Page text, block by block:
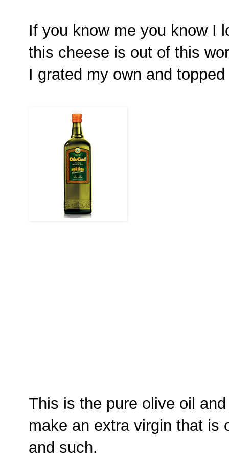
If you know me you know I
this cheese is out of this
I grated my own and
This is the pure olive oil
make an extra virgin that is
and such.